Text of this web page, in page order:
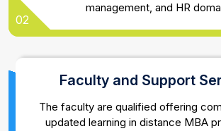
management, and HR
02
Faculty and Support
The faculty are qualified offering
updated learning in distance MBA